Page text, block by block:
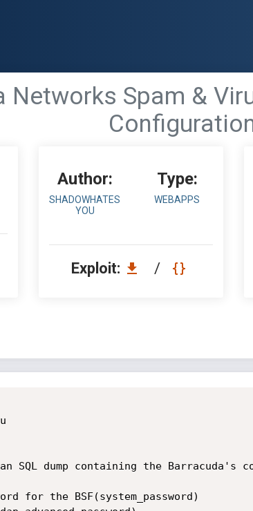
Networks Spam &
Author:
SHADOWHATES
YOU
Type:
WEBAPPS
Exploit: /
SQL dump containing the Barracuda's
for the BSF(system_password)